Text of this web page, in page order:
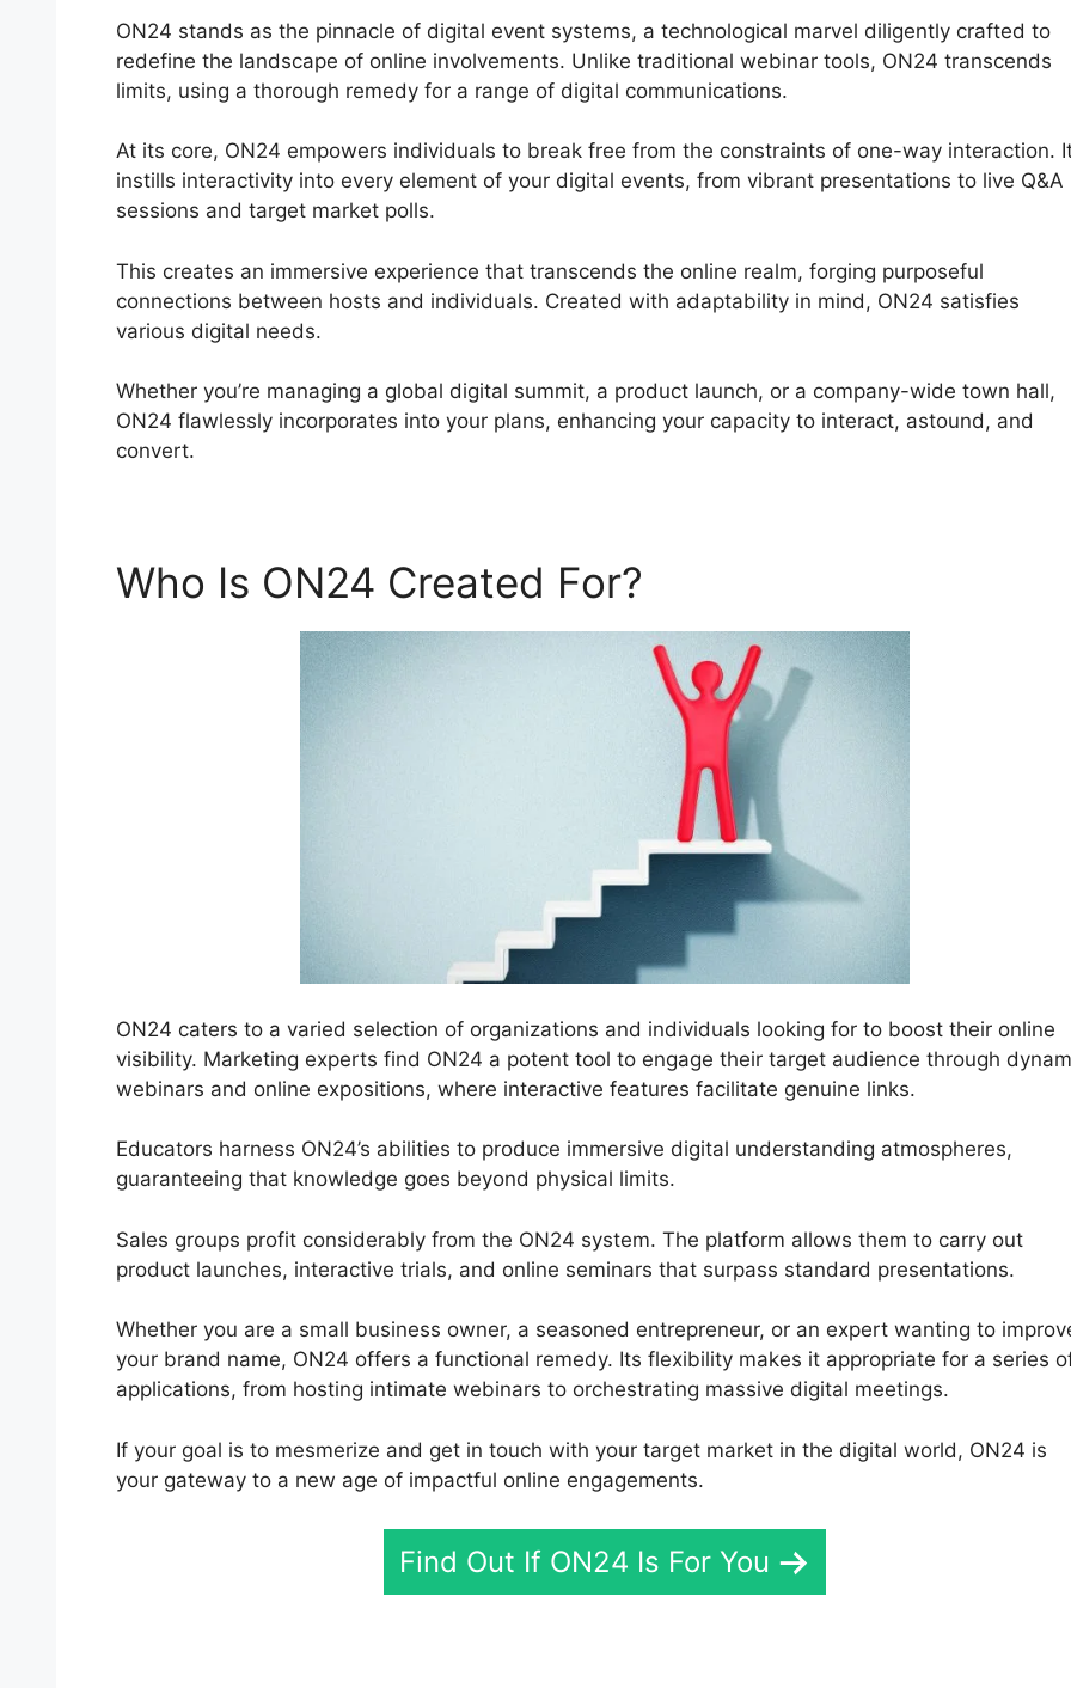
ON24 stands as the pinnacle of digital event systems, a technological marvel diligently crafted to
redefine the landscape of online involvements. Unlike traditional webinar tools, ON24 transcends
limits, using a thorough remedy for a range of digital communications.
At its core, ON24 empowers individuals to break free from the constraints of one-way interaction.
instills interactivity into every element of your digital events, from vibrant presentations to live Q&A
sessions and target market polls.
This creates an immersive experience that transcends the online realm, forging purposeful
connections between hosts and individuals. Created with adaptability in mind, ON24 satisfies
various digital needs.
Whether you’re managing a global digital summit, a product launch, or a company-wide town hall,
ON24 flawlessly incorporates into your plans, enhancing your capacity to interact, astound, and
convert.
Who Is ON24 Created For?
ON24 caters to a varied selection of organizations and individuals looking for to boost their online
visibility. Marketing experts find ON24 a potent tool to engage their target audience through
webinars and online expositions, where interactive features facilitate genuine links.
Educators harness ON24’s abilities to produce immersive digital understanding atmospheres,
guaranteeing that knowledge goes beyond physical limits.
Sales groups profit considerably from the ON24 system. The platform allows them to carry out
product launches, interactive trials, and online seminars that surpass standard presentations.
Whether you are a small business owner, a seasoned entrepreneur, or an expert wanting to
your brand name, ON24 offers a functional remedy. Its flexibility makes it appropriate for a series
applications, from hosting intimate webinars to orchestrating massive digital meetings.
If your goal is to mesmerize and get in touch with your target market in the digital world, ON24 is
your gateway to a new age of impactful online engagements.
Find Out If ON24 Is For You